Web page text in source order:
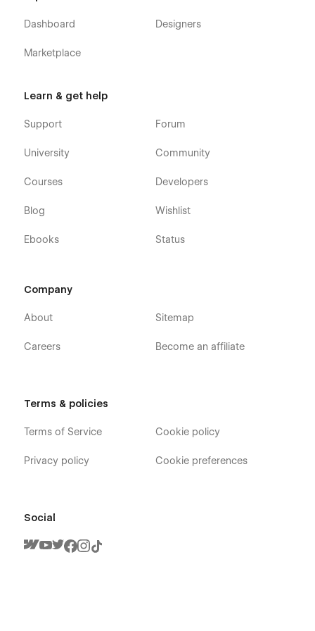
Dashboard
Marketplace
Designers
Learn & get help
Support
University
Courses
Blog
Ebooks
Forum
Community
Developers
Wishlist
Status
Company
About
Careers
Sitemap
Become an affiliate
Terms & policies
Terms of Service
Privacy policy
Cookie policy
Cookie preferences
Social